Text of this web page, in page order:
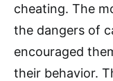
cheating. The
the dangers of
encouraged
their behavior.